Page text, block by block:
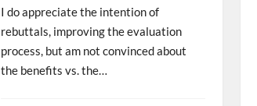
I do appreciate the intention of
rebuttals, improving the evaluation
process, but am not convinced about
the benefits vs. the…